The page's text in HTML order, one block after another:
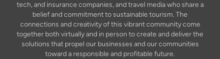
tech, and insurance companies, and travel media who share a
belief and commitment to sustainable tourism. The
connections and creativity of this vibrant community come
together both virtually and in person to create and deliver the
solutions that propel our businesses and our communities
toward a responsible and profitable future.